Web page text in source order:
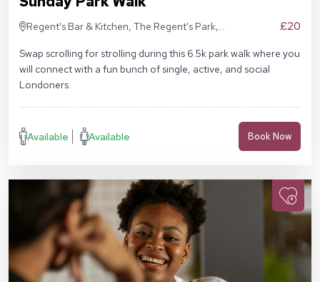
Regent's Bar & Kitchen, The Regent's Park,
£20
Swap scrolling for strolling during this 6.5k park walk where you
will connect with a fun bunch of single, active, and social
Londoners.
Available Available Book Now